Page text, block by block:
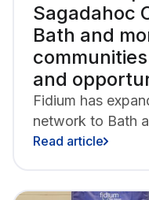
Sagadahoc
Bath and
and
Fidium has
network to Bath
bringing new all-
Read article